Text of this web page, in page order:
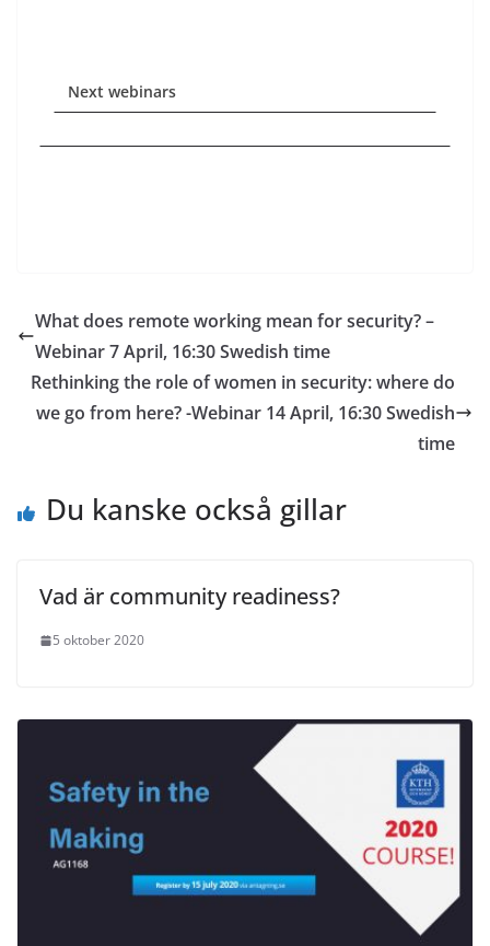
Next webinars
What does remote working mean for security? –
Webinar 7 April, 16:30 Swedish time
Rethinking the role of women in security: where do
we go from here? -Webinar 14 April, 16:30 Swedish
time
Du kanske också gillar
Vad är community readiness?
5 oktober 2020